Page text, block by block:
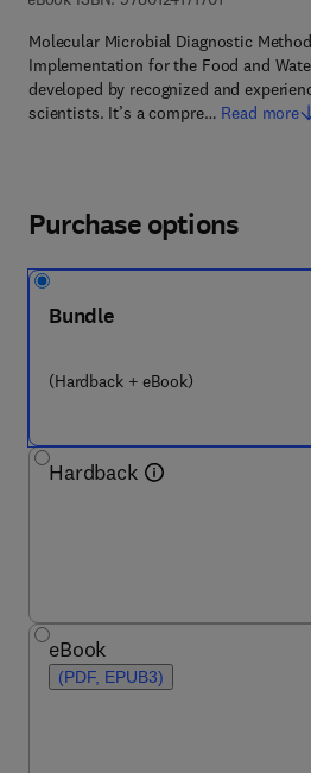
Molecular Microbial Diagnostic
Implementation for the Food and
developed by recognized and
scientists. It’s a compre… Read more
Purchase options
Bundle
(Hardback + eBook)
Hardback
eBook
(PDF, EPUB3)